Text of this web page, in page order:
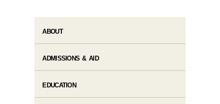
ABOUT
ADMISSIONS & AID
EDUCATION